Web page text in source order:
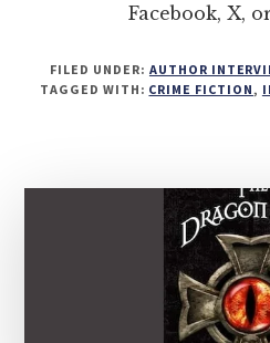
Facebook, X,
FILED UNDER: AUTHOR
TAGGED WITH: CRIME FICTION ,